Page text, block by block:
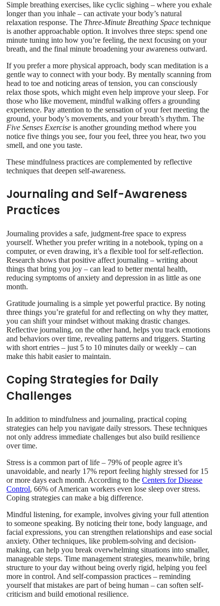
Simple breathing exercises, like cyclic sighing – where you exhale
longer than you inhale – can activate your body’s natural
relaxation response. The Three-Minute Breathing Space technique
is another approachable option. It involves three steps: spend one
minute tuning into how you’re feeling, the next focusing on your
breath, and the final minute broadening your awareness outward.
If you prefer a more physical approach, body scan meditation is a
gentle way to connect with your body. By mentally scanning from
head to toe and noticing areas of tension, you can consciously
relax those spots, which might even help improve your sleep. For
those who like movement, mindful walking offers a grounding
experience. Pay attention to the sensation of your feet meeting the
ground, your body’s movements, and your breath’s rhythm. The
Five Senses Exercise is another grounding method where you
notice five things you see, four you feel, three you hear, two you
smell, and one you taste.
These mindfulness practices are complemented by reflective
techniques that deepen self-awareness.
Journaling and Self-Awareness
Practices
Journaling provides a safe, judgment-free space to express
yourself. Whether you prefer writing in a notebook, typing on a
computer, or even drawing, it’s a flexible tool for self-reflection.
Research shows that positive affect journaling – writing about
things that bring you joy – can lead to better mental health,
reducing symptoms of anxiety and depression in as little as one
month.
Gratitude journaling is a simple yet powerful practice. By noting
three things you’re grateful for and reflecting on why they matter,
you can shift your mindset without making drastic changes.
Reflective journaling, on the other hand, helps you track emotions
and behaviors over time, revealing patterns and triggers. Starting
with short entries – just 5 to 10 minutes daily or weekly – can
make this habit easier to maintain.
Coping Strategies for Daily
Challenges
In addition to mindfulness and journaling, practical coping
strategies can help you navigate daily stressors. These techniques
not only address immediate challenges but also build resilience
over time.
Stress is a common part of life – 79% of people agree it’s
unavoidable, and nearly 17% report feeling highly stressed for 15
or more days each month. According to theCenters for Disease
Control, 66% of American workers even lose sleep over stress.
Coping strategies can make a big difference.
Mindful listening, for example, involves giving your full attention
to someone speaking. By noticing their tone, body language, and
facial expressions, you can strengthen relationships and ease social
anxiety. Other techniques, like problem-solving and decision-
making, can help you break overwhelming situations into smaller,
manageable steps. Time management strategies, meanwhile, bring
structure to your day without being overly rigid, helping you feel
more in control. And self-compassion practices – reminding
yourself that mistakes are part of being human – can soften self-
criticism and build emotional resilience.